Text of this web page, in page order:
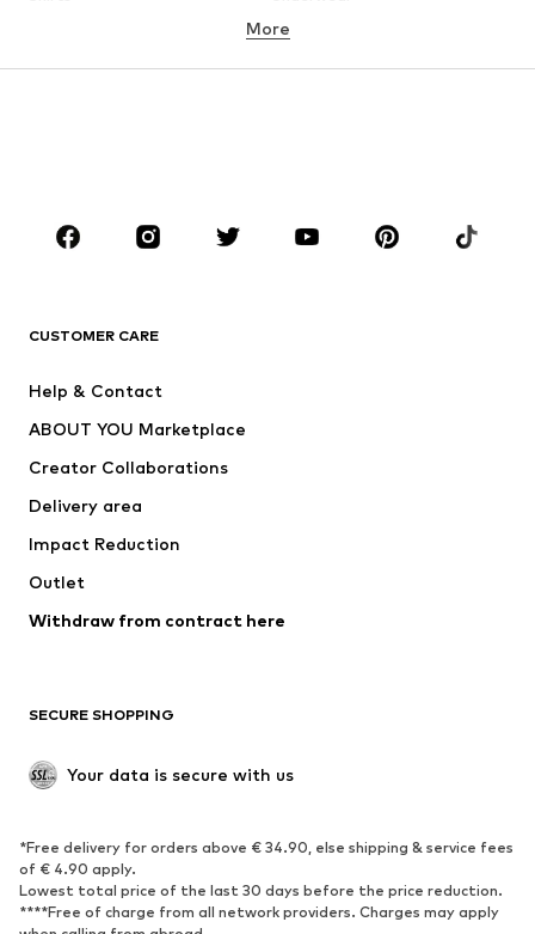
Button-up shirts
CLOTHING
Jackets
Swimwear
Occasions
Upcycling
Low shoes
Exclusive
SPORTSWEAR
Sportswear
Sports
Sports shoes
Sports bags & backpacks
More
CUSTOMER CARE
Help & Contact
ABOUT YOU Marketplace
Creator Collaborations
Delivery area
Impact Reduction
Outlet
Withdraw from contract here
SECURE SHOPPING
Your data is secure with us
*Free delivery for orders above € 34.90, else shipping & service fees
of € 4.90 apply.
Lowest total price of the last 30 days before the price reduction.
****Free of charge from all network providers. Charges may apply